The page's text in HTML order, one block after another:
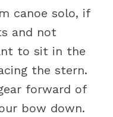
canoe solo, if
and not
to sit in the
the stern.
forward of
bow down.